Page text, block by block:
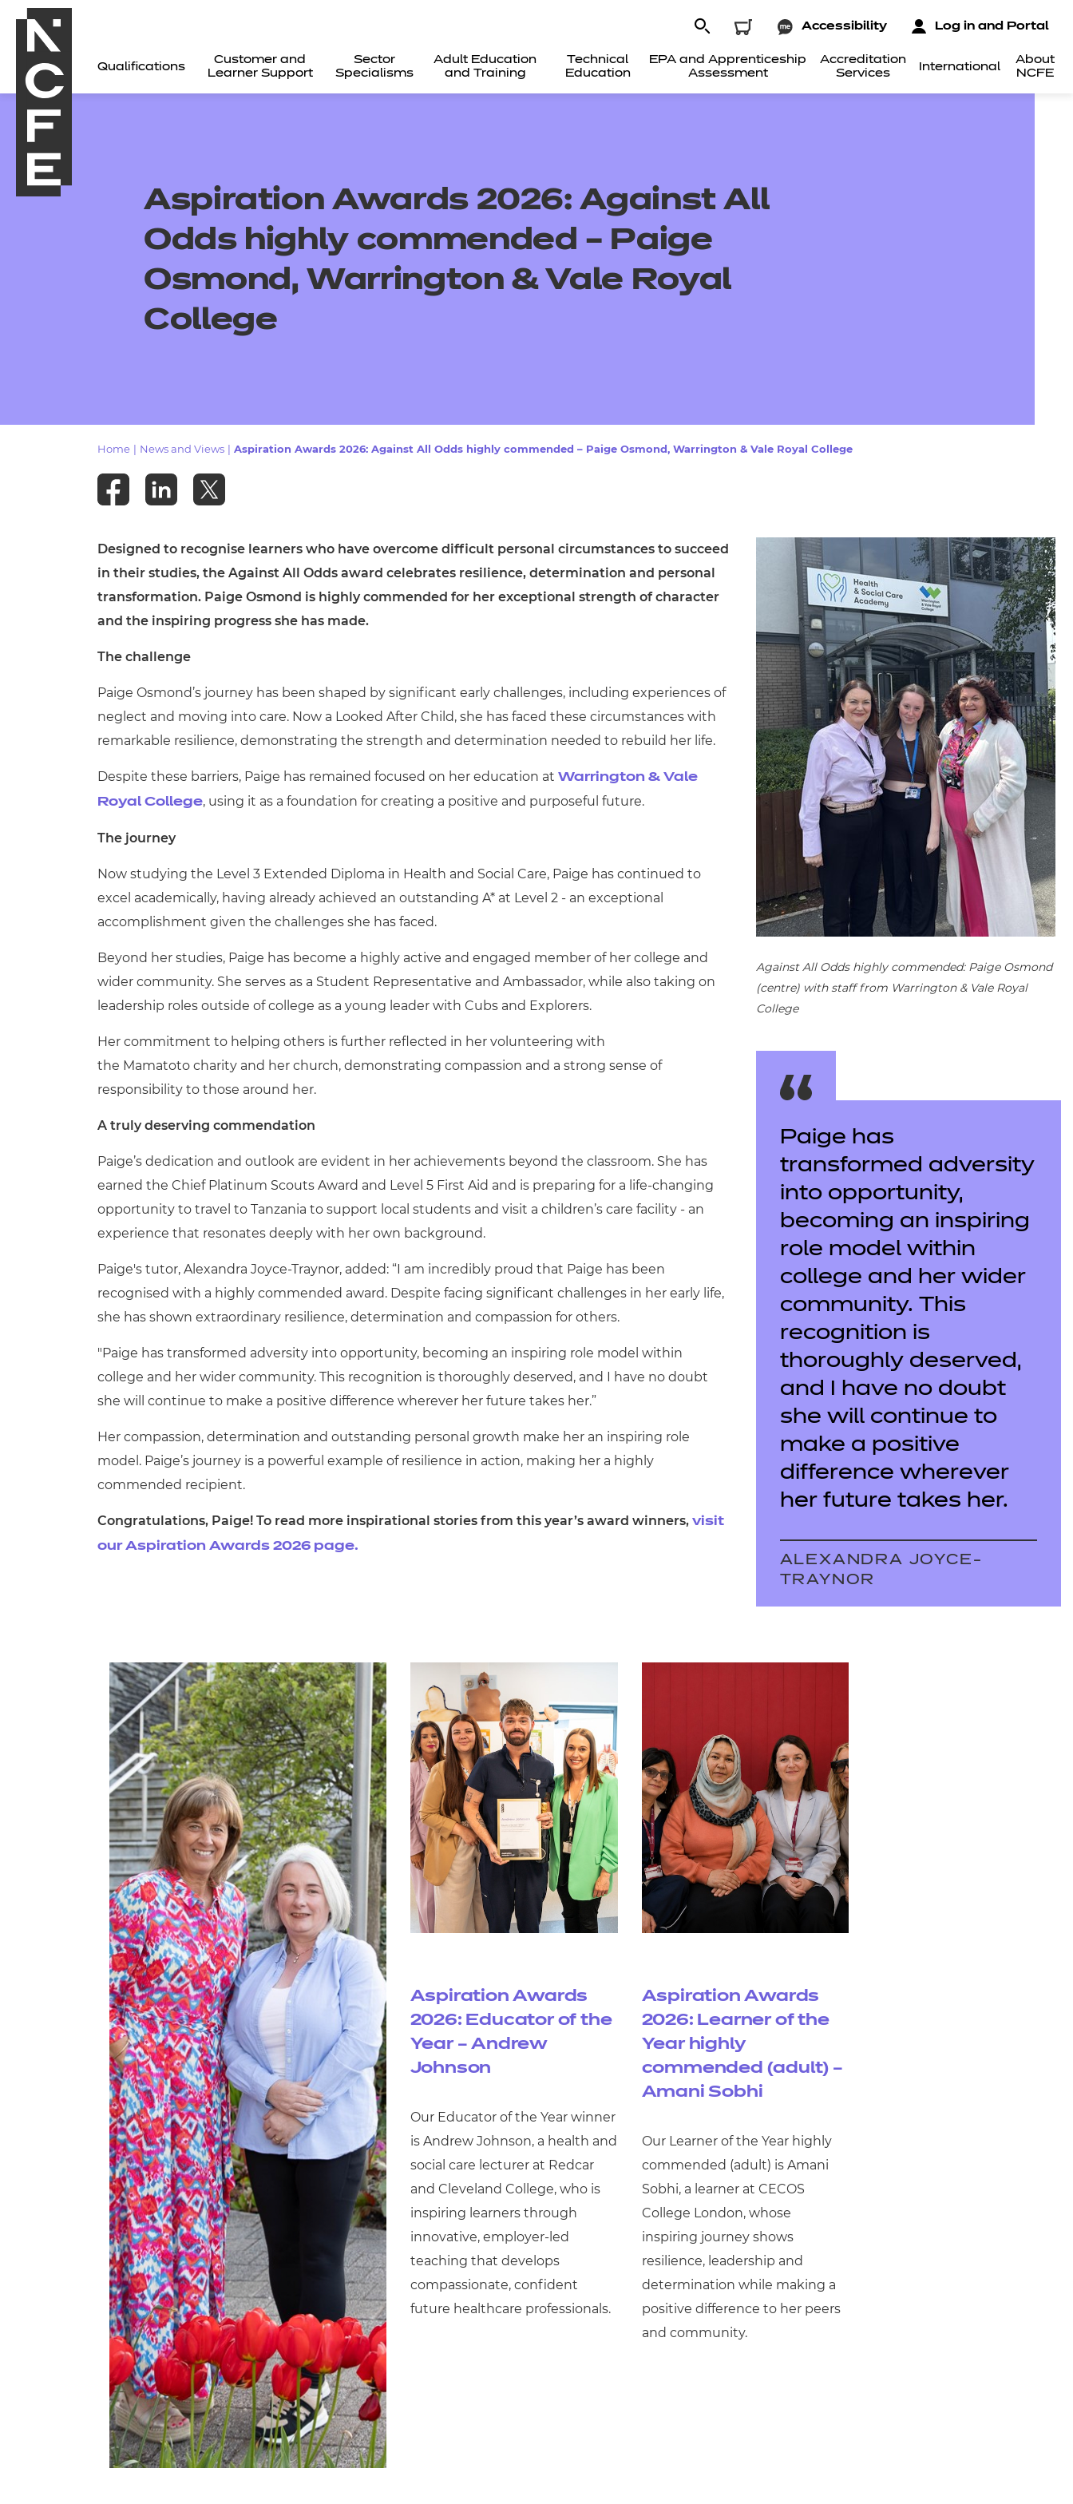
Qualifications
Customer and
Learner Support
Sector
Specialisms
Adult Education
and Training
Technical
Education
EPA and Apprenticeship
Assessment
Accreditation
Services
International
About
NCFE
Accessibility Log in and Portal
Events
Aspiration Awards 2026: Against All
Odds highly commended – Paige
Osmond, Warrington & Vale Royal
College
Home News and Views Aspiration Awards 2026: Against All Odds highly commended – Paige Osmond, Warrington & Vale Royal College
Designed to recognise learners who have overcome difficult personal circumstances to succeed
in their studies, the Against All Odds award celebrates resilience, determination and personal
transformation. Paige Osmond is highly commended for her exceptional strength of character
and the inspiring progress she has made.
The challenge
Paige Osmond’s journey has been shaped by significant early challenges, including experiences of
neglect and moving into care. Now a Looked After Child, she has faced these circumstances with
remarkable resilience, demonstrating the strength and determination needed to rebuild her life.
Despite these barriers, Paige has remained focused on her education at Warrington & Vale
Royal College, using it as a foundation for creating a positive and purposeful future.
The journey
Now studying the Level 3 Extended Diploma in Health and Social Care, Paige has continued to
excel academically, having already achieved an outstanding A* at Level 2 - an exceptional
accomplishment given the challenges she has faced.
Beyond her studies, Paige has become a highly active and engaged member of her college and
wider community. She serves as a Student Representative and Ambassador, while also taking on
leadership roles outside of college as a young leader with Cubs and Explorers.
Her commitment to helping others is further reflected in her volunteering with
the Mamatoto charity and her church, demonstrating compassion and a strong sense of
responsibility to those around her.
A truly deserving commendation
Paige’s dedication and outlook are evident in her achievements beyond the classroom. She has
earned the Chief Platinum Scouts Award and Level 5 First Aid and is preparing for a life-changing
opportunity to travel to Tanzania to support local students and visit a children’s care facility - an
experience that resonates deeply with her own background.
Paige's tutor, Alexandra Joyce-Traynor, added: “I am incredibly proud that Paige has been
recognised with a highly commended award. Despite facing significant challenges in her early life,
she has shown extraordinary resilience, determination and compassion for others.
"Paige has transformed adversity into opportunity, becoming an inspiring role model within
college and her wider community. This recognition is thoroughly deserved, and I have no doubt
she will continue to make a positive difference wherever her future takes her.”
Her compassion, determination and outstanding personal growth make her an inspiring role
model. Paige’s journey is a powerful example of resilience in action, making her a highly
commended recipient.
Congratulations, Paige! To read more inspirational stories from this year’s award winners, visit
our Aspiration Awards 2026 page.
Against All Odds highly commended: Paige Osmond
(centre) with staff from Warrington & Vale Royal
College
Paige has
transformed adversity
into opportunity,
becoming an inspiring
role model within
college and her wider
community. This
recognition is
thoroughly deserved,
and I have no doubt
she will continue to
make a positive
difference wherever
her future takes her.
ALEXANDRA JOYCE-
TRAYNOR
Aspiration Awards
2026: Educator of the
Year – Andrew
Johnson
Our Educator of the Year winner
is Andrew Johnson, a health and
social care lecturer at Redcar
and Cleveland College, who is
inspiring learners through
innovative, employer-led
teaching that develops
compassionate, confident
future healthcare professionals.
Aspiration Awards
2026: Learner of the
Year highly
commended (adult) –
Amani Sobhi
Our Learner of the Year highly
commended (adult) is Amani
Sobhi, a learner at CECOS
College London, whose
inspiring journey shows
resilience, leadership and
determination while making a
positive difference to her peers
and community.